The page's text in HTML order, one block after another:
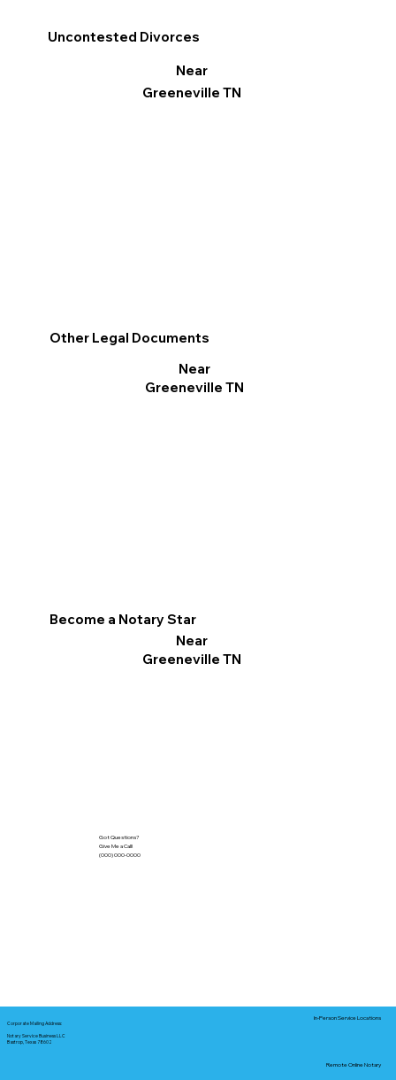
Other Legal Documents
Near
Greeneville TN
Become a Notary Star
Near
Greeneville TN
Uncontested Divorces
Near
Greeneville TN
Got Questions?
Give Me a Call!
(000) 000-0000
Corporate Mailing Address:
Notary Service Business LLC
Bastrop, Texas 78602
In-Person Service Locations
Remote Online Notary